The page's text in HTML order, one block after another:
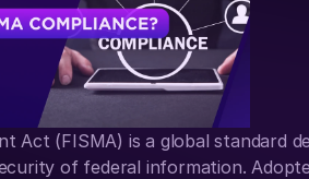
Act (FISMA) is a global standard
of federal information.